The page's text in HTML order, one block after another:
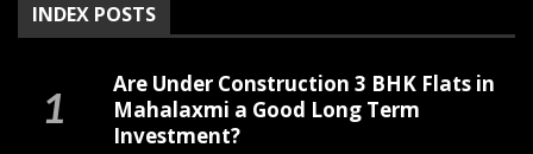
INDEX POSTS
Are Under Construction 3 BHK Flats in
Mahalaxmi a Good Long Term
Investment?